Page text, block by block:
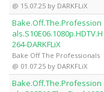
@ 15.07.25 by DARKFLiX
Bake.Off.The.Profession
als.S10E06.1080p.HDTV.H
264-DARKFLiX
Bake Off The Professionals
@ 01.07.25 by DARKFLiX
Bake.Off.The.Profession